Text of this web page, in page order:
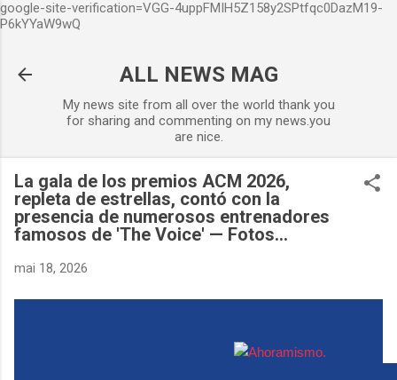
google-site-verification=VGG-4uppFMIH5Z158y2SPtfqc0DazM19-
P6kYYaW9wQ
ALL NEWS MAG
My news site from all over the world thank you
for sharing and commenting on my news.you
are nice.
La gala de los premios ACM 2026,
repleta de estrellas, contó con la
presencia de numerosos entrenadores
famosos de 'The Voice' — Fotos...
mai 18, 2026